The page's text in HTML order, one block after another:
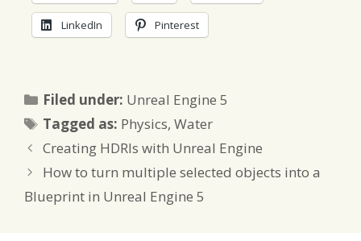
LinkedIn Pinterest
Filed under: Categories
Unreal Engine 5
Tagged as: Tags
Physics,Water
Creating HDRIs with Unreal Engine
How to turn multiple selected objects into a
Blueprint in Unreal Engine 5